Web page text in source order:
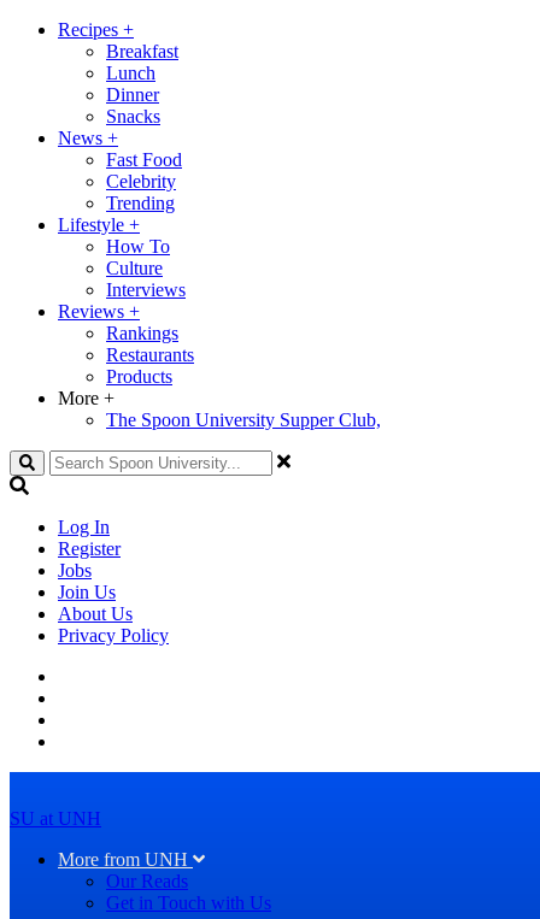
Recipes +
Breakfast
Lunch
Dinner
Snacks
News +
Fast Food
Celebrity
Trending
Lifestyle +
How To
Culture
Interviews
Reviews +
Rankings
Restaurants
Products
More +
The Spoon University Supper Club,
Search
Log In
Register
Jobs
Join Us
About Us
Privacy Policy
SU at UNH
More from UNH
Our Reads
Get in Touch with Us